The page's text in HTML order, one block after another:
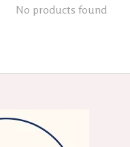
No products found